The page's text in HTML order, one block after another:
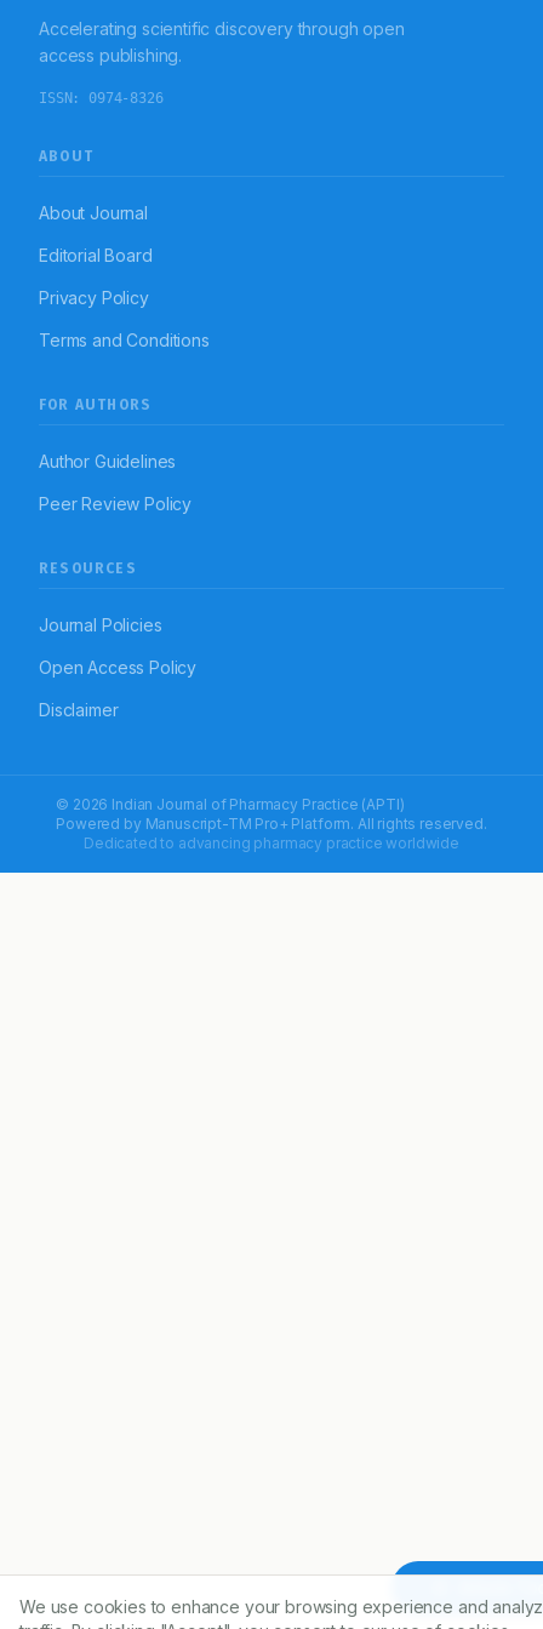
Accelerating scientific discovery through open
access publishing.
ISSN: 0974-8326
ABOUT
About Journal
Editorial Board
Privacy Policy
Terms and Conditions
FOR AUTHORS
Author Guidelines
Peer Review Policy
RESOURCES
Journal Policies
Open Access Policy
Disclaimer
© 2026 Indian Journal of Pharmacy Practice (APTI)
Powered by Manuscript-TM Pro+ Platform. All rights reserved.
Dedicated to advancing pharmacy practice worldwide
We use cookies to enhance your browsing experience and